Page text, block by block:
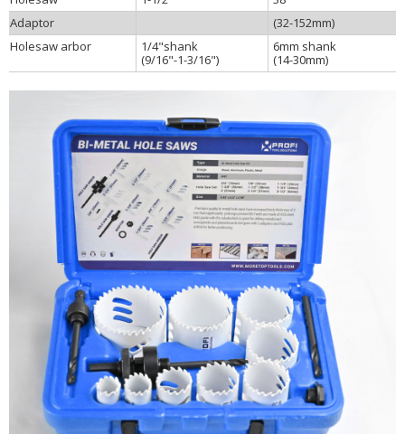
Adaptor
(32-152mm)
Holesaw arbor
1/4"shank
(9/16"-1-3/16")
6mm shank
(14-30mm)